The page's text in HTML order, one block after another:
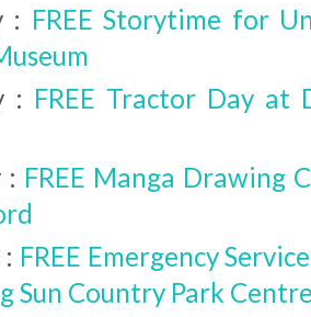
: FREE Storytime for
: FREE Tractor Day at
: FREE Manga Drawing
FREE Emergency
Sun Country Park